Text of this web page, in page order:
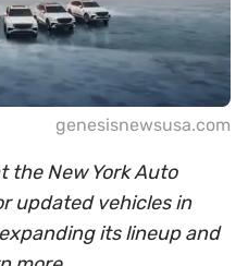
genesisnewsusa.com
the New York Auto
updated vehicles in
its lineup and